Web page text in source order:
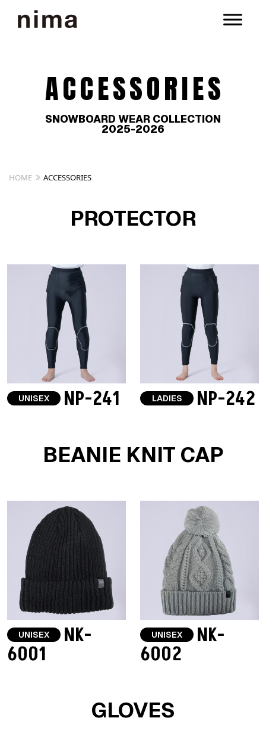
ACCESSORIES
SNOWBOARD WEAR COLLECTION
2025-2026
HOME ACCESSORIES
PROTECTOR
UNISEX NP-241 LADIES NP-242
BEANIE KNIT CAP
UNISEX NK-
6001
UNISEX NK-
6002
GLOVES